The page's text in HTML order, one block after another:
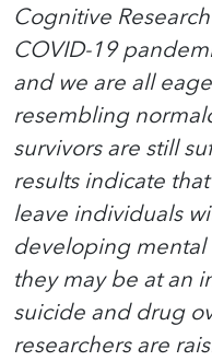
Cognitive
COVID-19
and we are all
resembling
survivors are still
results indicate
leave individuals
developing
they may be at an
suicide and drug
researchers are